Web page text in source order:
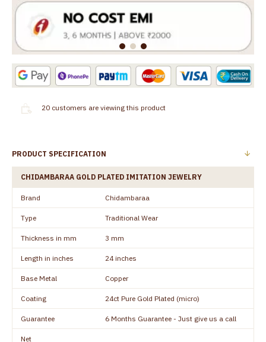
20 customers are viewing this product
PRODUCT SPECIFICATION
CHIDAMBARAA GOLD PLATED IMITATION JEWELRY
Brand Chidambaraa
Type Traditional Wear
Thickness in mm 3 mm
Length in inches 24 inches
Base Metal Copper
Coating 24ct Pure Gold Plated (micro)
Guarantee 6 Months Guarantee - Just give us a call
Net